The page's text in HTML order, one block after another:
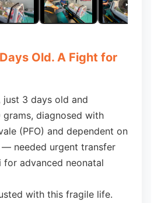
Old. A Fight for
just 3 days old and
diagnosed with
(PFO) and dependent on
needed urgent transfer
advanced neonatal
with this fragile life.